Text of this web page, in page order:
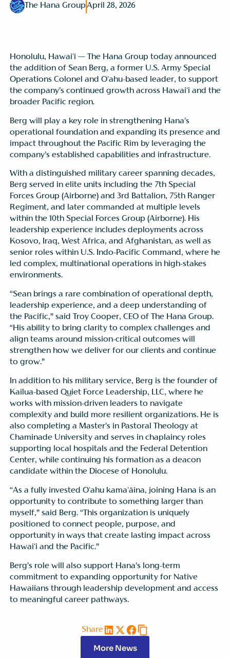
The Hana Group April 28, 2026
Honolulu, Hawaiʻi — The Hana Group today announced
the addition of Sean Berg, a former U.S. Army Special
Operations Colonel and Oʻahu-based leader, to support
the company’s continued growth across Hawaiʻi and the
broader Pacific region.
Berg will play a key role in strengthening Hana’s
operational foundation and expanding its presence and
impact throughout the Pacific Rim by leveraging the
company’s established capabilities and infrastructure.
With a distinguished military career spanning decades,
Berg served in elite units including the 7th Special
Forces Group (Airborne) and 3rd Battalion, 75th Ranger
Regiment, and later commanded at multiple levels
within the 10th Special Forces Group (Airborne). His
leadership experience includes deployments across
Kosovo, Iraq, West Africa, and Afghanistan, as well as
senior roles within U.S. Indo-Pacific Command, where he
led complex, multinational operations in high-stakes
environments.
“Sean brings a rare combination of operational depth,
leadership experience, and a deep understanding of
the Pacific,” said Troy Cooper, CEO of The Hana Group.
“His ability to bring clarity to complex challenges and
align teams around mission-critical outcomes will
strengthen how we deliver for our clients and continue
to grow.”
In addition to his military service, Berg is the founder of
Kailua-based Quiet Force Leadership, LLC, where he
works with mission-driven leaders to navigate
complexity and build more resilient organizations. He is
also completing a Master’s in Pastoral Theology at
Chaminade University and serves in chaplaincy roles
supporting local hospitals and the Federal Detention
Center, while continuing his formation as a deacon
candidate within the Diocese of Honolulu.
“As a fully invested Oʻahu kamaʻāina, joining Hana is an
opportunity to contribute to something larger than
myself,” said Berg. “This organization is uniquely
positioned to connect people, purpose, and
opportunity in ways that create lasting impact across
Hawaiʻi and the Pacific.”
Berg’s role will also support Hana’s long-term
commitment to expanding opportunity for Native
Hawaiians through leadership development and access
to meaningful career pathways.
Share
More News